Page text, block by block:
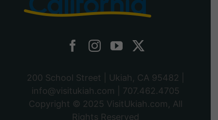
200 School Street | Ukiah, CA 95482 |
info@visitukiah.com
707.462.4705
Copyright © 2025 VisitUkiah.com, All
Rights Reserved